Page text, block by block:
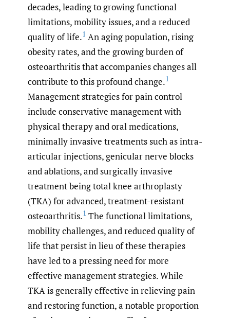
decades, leading to growing functional
limitations, mobility issues, and a reduced
quality of life.1 An aging population, rising
obesity rates, and the growing burden of
osteoarthritis that accompanies changes all
contribute to this profound change.1
Management strategies for pain control
include conservative management with
physical therapy and oral medications,
minimally invasive treatments such as intra-
articular injections, genicular nerve blocks
and ablations, and surgically invasive
treatment being total knee arthroplasty
(TKA) for advanced, treatment-resistant
osteoarthritis.1 The functional limitations,
mobility challenges, and reduced quality of
life that persist in lieu of these therapies
have led to a pressing need for more
effective management strategies. While
TKA is generally effective in relieving pain
and restoring function, a notable proportion